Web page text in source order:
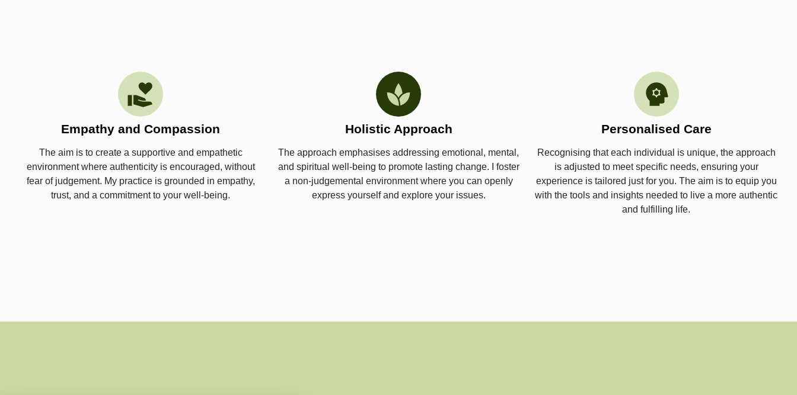
Empathy and Compassion
The aim is to create a supportive and empathetic
environment where authenticity is encouraged, without
fear of judgement. My practice is grounded in empathy,
trust, and a commitment to your well-being.
Holistic Approach
The approach emphasises addressing emotional, mental,
and spiritual well-being to promote lasting change. I foster
a non-judgemental environment where you can openly
express yourself and explore your issues.
Personalised Care
Recognising that each individual is unique, the approach
is adjusted to meet specific needs, ensuring your
experience is tailored just for you. The aim is to equip you
with the tools and insights needed to live a more authentic
and fulfilling life.